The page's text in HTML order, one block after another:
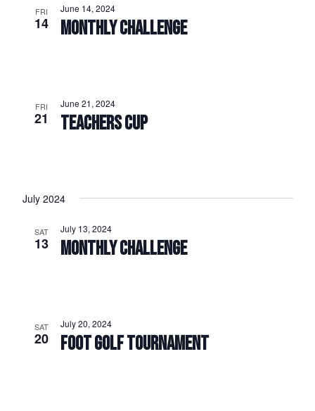
FRI
14 MONTHLY CHALLENGE
June 14, 2024
FRI
21 TEACHERS CUP
June 21, 2024
July 2024
SAT
13 MONTHLY CHALLENGE
July 13, 2024
SAT
20 FOOT GOLF TOURNAMENT
July 20, 2024